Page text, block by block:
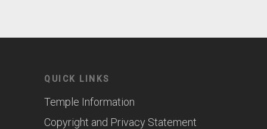
QUICK LINKS
Temple Information
Copyright and Privacy Statement